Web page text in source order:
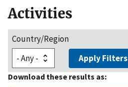
Activities
Country/Region
Apply Filters
Download these results as: